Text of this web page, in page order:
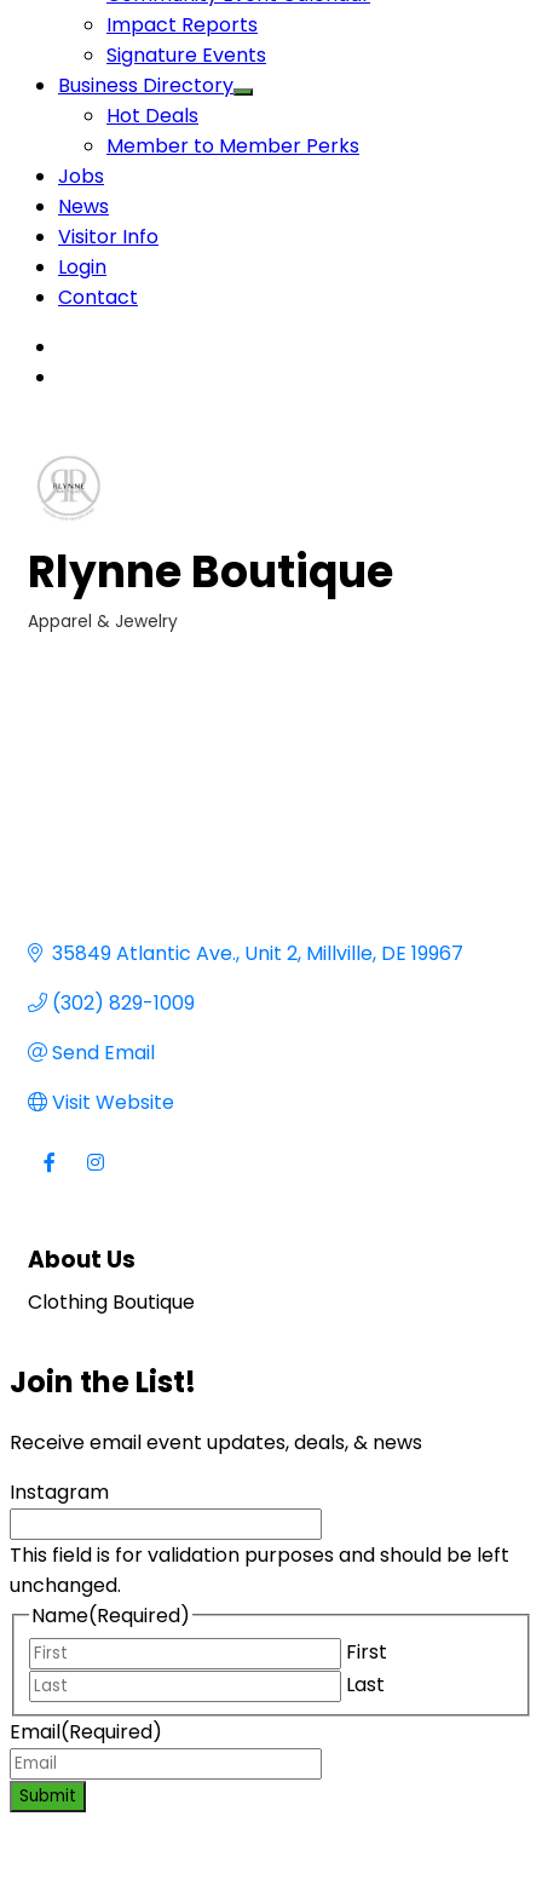
Impact Reports
Signature Events
Business Directory
Hot Deals
Member to Member Perks
Jobs
News
Visitor Info
Login
Contact
Rlynne Boutique
Categories
Apparel & Jewelry
35849 Atlantic Ave. Unit 2 Millville DE 19967
(302) 829-1009
Send Email
Visit Website
About Us
Clothing Boutique
Join the List!
Receive email event updates, deals, & news
Instagram
This field is for validation purposes and should be left
unchanged.
Name(Required)
First
Last
Email(Required)
Submit